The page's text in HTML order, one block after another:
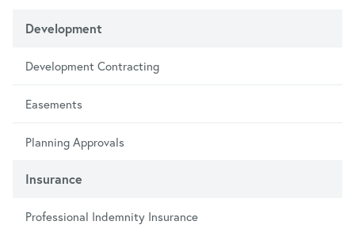
Development
Development Contracting
Easements
Planning Approvals
Insurance
Professional Indemnity Insurance